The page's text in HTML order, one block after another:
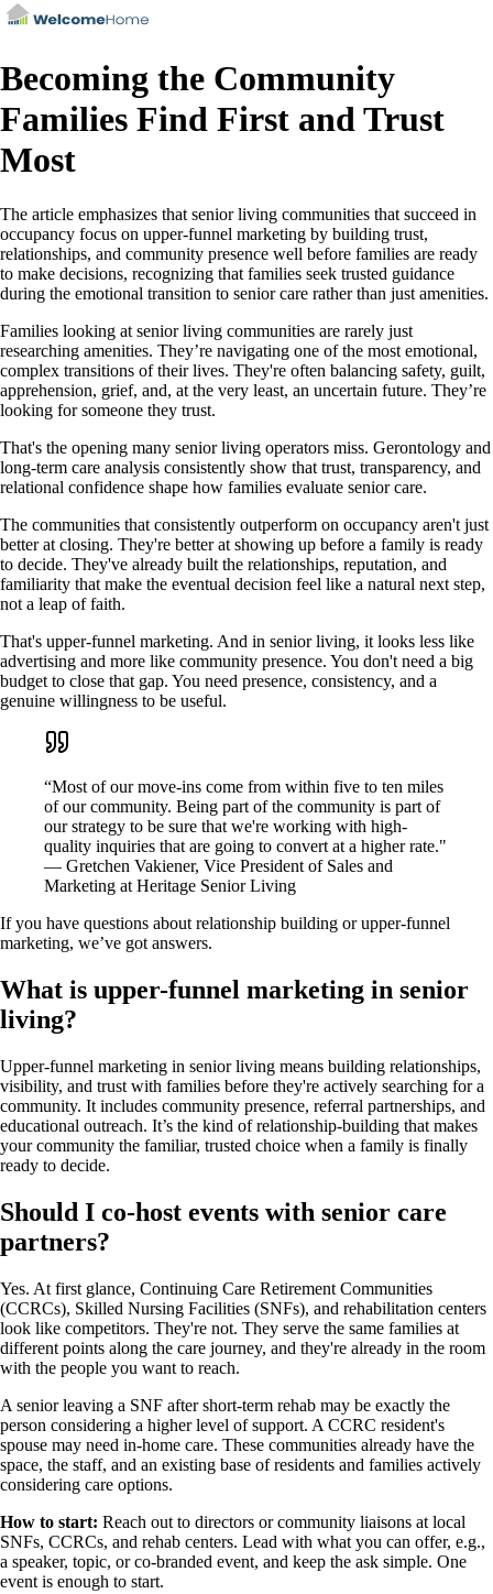
Becoming the Community
Families Find First and Trust
Most
The article emphasizes that senior living communities that succeed in
occupancy focus on upper-funnel marketing by building trust,
relationships, and community presence well before families are ready
to make decisions, recognizing that families seek trusted guidance
during the emotional transition to senior care rather than just amenities.
Families looking at senior living communities are rarely just
researching amenities. They’re navigating one of the most emotional,
complex transitions of their lives. They're often balancing safety, guilt,
apprehension, grief, and, at the very least, an uncertain future. They’re
looking for someone they trust.
That's the opening many senior living operators miss. Gerontology and
long‑term care analysis consistently show that trust, transparency, and
relational confidence shape how families evaluate senior care.
The communities that consistently outperform on occupancy aren't just
better at closing. They're better at showing up before a family is ready
to decide. They've already built the relationships, reputation, and
familiarity that make the eventual decision feel like a natural next step,
not a leap of faith.
That's upper-funnel marketing. And in senior living, it looks less like
advertising and more like community presence. You don't need a big
budget to close that gap. You need presence, consistency, and a
genuine willingness to be useful.
“Most of our move-ins come from within five to ten miles
of our community. Being part of the community is part of
our strategy to be sure that we're working with high-
quality inquiries that are going to convert at a higher rate."
— Gretchen Vakiener, Vice President of Sales and
Marketing at Heritage Senior Living
If you have questions about relationship building or upper-funnel
marketing, we’ve got answers.
What is upper-funnel marketing in senior
living?
Upper-funnel marketing in senior living means building relationships,
visibility, and trust with families before they're actively searching for a
community. It includes community presence, referral partnerships, and
educational outreach. It’s the kind of relationship-building that makes
your community the familiar, trusted choice when a family is finally
ready to decide.
Should I co-host events with senior care
partners?
Yes. At first glance, Continuing Care Retirement Communities
(CCRCs), Skilled Nursing Facilities (SNFs), and rehabilitation centers
look like competitors. They're not. They serve the same families at
different points along the care journey, and they're already in the room
with the people you want to reach.
A senior leaving a SNF after short-term rehab may be exactly the
person considering a higher level of support. A CCRC resident's
spouse may need in-home care. These communities already have the
space, the staff, and an existing base of residents and families actively
considering care options.
How to start: Reach out to directors or community liaisons at local
SNFs, CCRCs, and rehab centers. Lead with what you can offer, e.g.,
a speaker, topic, or co-branded event, and keep the ask simple. One
event is enough to start.